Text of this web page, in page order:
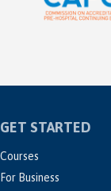
GET STARTED
Courses
For Business